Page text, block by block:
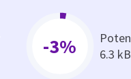
-3%
6.3 kB